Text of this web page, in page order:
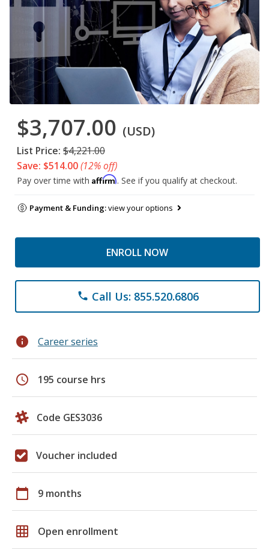
$3,707.00 (USD)
List Price: $4,221.00
Save: $514.00(12% off)
Pay over time with Affirm. See if you qualify at checkout.
Payment & Funding:view your options
ENROLL NOW
phone Call Us: 855.520.6806
info Career series
schedule 195 course hrs
Code GES3036
Voucher included
calendar_today 9 months
grid_on Open enrollment